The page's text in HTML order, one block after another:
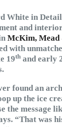
White in
and
McKim, Mead
with
19th and early
found an
up the ice
the message
“That was